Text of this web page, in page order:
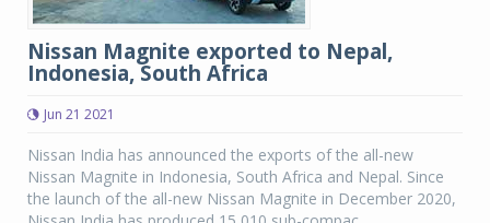
Nissan Magnite exported to Nepal,
Indonesia, South Africa
Jun 21 2021
Nissan India has announced the exports of the all-new
Nissan Magnite in Indonesia, South Africa and Nepal. Since
the launch of the all-new Nissan Magnite in December 2020,